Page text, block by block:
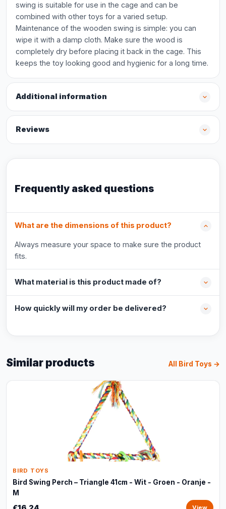
swing is suitable for use in the cage and can be
combined with other toys for a varied setup.
Maintenance of the wooden swing is simple: you can
wipe it with a damp cloth. Make sure the wood is
completely dry before placing it back in the cage. This
keeps the toy looking good and hygienic for a long time.
Additional information
Reviews
Frequently asked questions
What are the dimensions of this product?
Always measure your space to make sure the product
fits.
What material is this product made of?
How quickly will my order be delivered?
Similar products All Bird Toys →
BIRD TOYS
Bird Swing Perch – Triangle 41cm - Wit - Groen - Oranje -
M
View